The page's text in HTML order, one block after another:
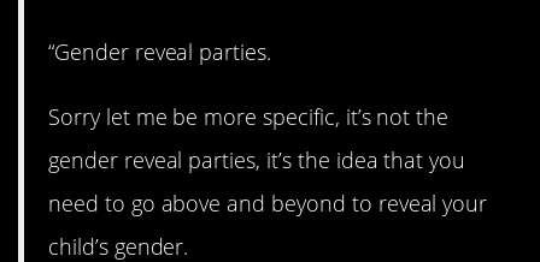
“Gender reveal parties.
Sorry let me be more specific, it’s not the
gender reveal parties, it’s the idea that you
need to go above and beyond to reveal your
child’s gender.